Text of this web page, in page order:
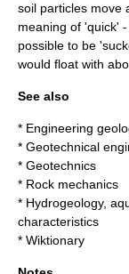
soil particles move
meaning of 'quick'
possible to be
would float with
See also
* Engineering
* Geotechnical
* Geotechnics
* Rock mechanics
* Hydrogeology,
characteristics
* Wiktionary